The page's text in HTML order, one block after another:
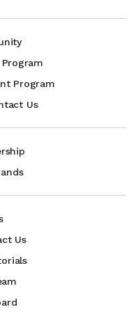
Program
Us
Us